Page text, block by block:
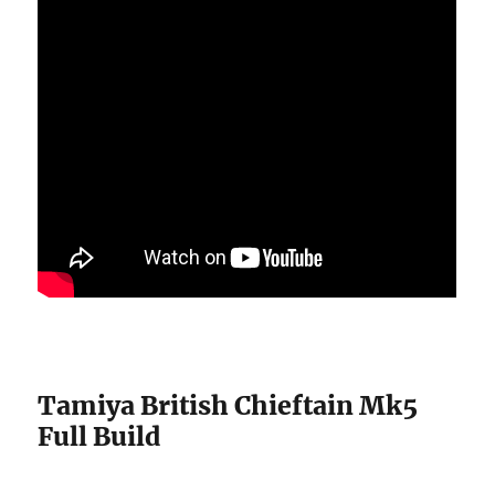
Tamiya British Chieftain Mk5
Full Build